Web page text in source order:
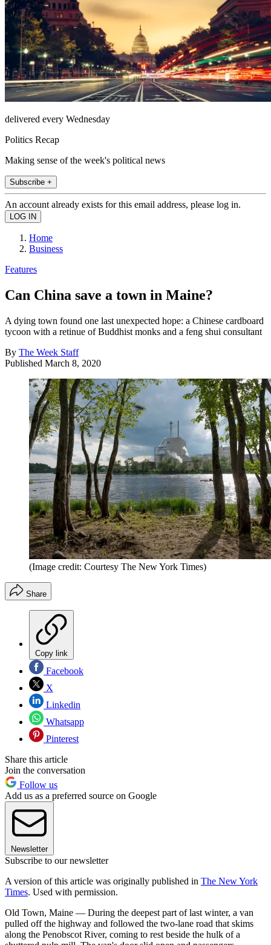
delivered every Wednesday
Politics Recap
Making sense of the week's political news
Subscribe +
An account already exists for this email address, please log in.
Home
Business
Features
Can China save a town in Maine?
A dying town found one last unexpected hope: a Chinese cardboard
tycoon with a retinue of Buddhist monks and a feng shui consultant
By The Week Staff
Published March 8, 2020
(Image credit: Courtesy The New York Times)
Share
Copy link
Facebook
X
Linkedin
Whatsapp
Pinterest
Share this article
Join the conversation
Follow us
Add us as a preferred source on Google
Newsletter
Subscribe to our newsletter
A version of this article was originally published in The New York
Times. Used with permission.
Old Town, Maine — During the deepest part of last winter, a van
pulled off the highway and followed the two-lane road that skims
along the Penobscot River, coming to rest beside the hulk of a